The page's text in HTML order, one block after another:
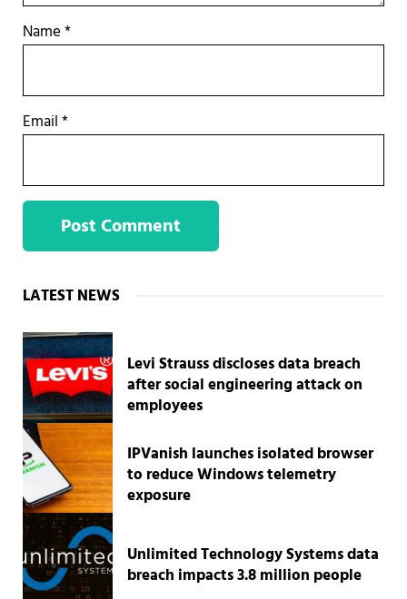
Name*
Email*
Sidebar
LATEST NEWS
Levi Strauss discloses data breach
after social engineering attack on
employees
IPVanish launches isolated browser
to reduce Windows telemetry
exposure
Unlimited Technology Systems data
breach impacts 3.8 million people